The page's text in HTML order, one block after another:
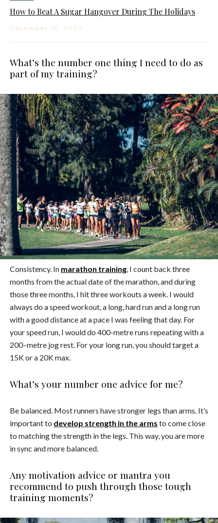
How to Beat A Sugar Hangover During The Holidays
December 15, 2024
What’s the number one thing I need to do as
part of my training?
Consistency. In marathon training, I count back three
months from the actual date of the marathon, and during
those three months, I hit three workouts a week. I would
always do a speed workout, a long, hard run and a long run
with a good distance at a pace I was feeling that day. For
your speed run, I would do 400-metre runs repeating with a
200–metre jog rest. For your long run, you should target a
15K or a 20K max.
What’s your number one advice for me?
Be balanced. Most runners have stronger legs than arms. It’s
important to develop strength in the arms to come close
to matching the strength in the legs. This way, you are more
in sync and more balanced.
Any motivation advice or mantra you
recommend to push through those tough
training moments?